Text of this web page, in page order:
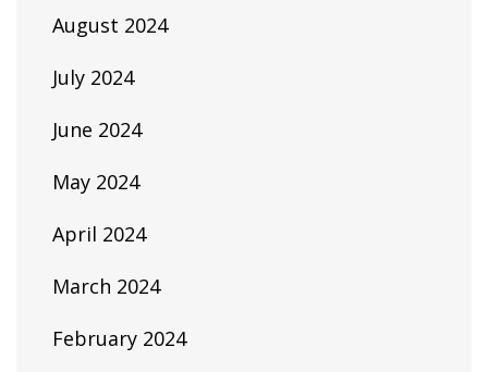
August 2024
July 2024
June 2024
May 2024
April 2024
March 2024
February 2024